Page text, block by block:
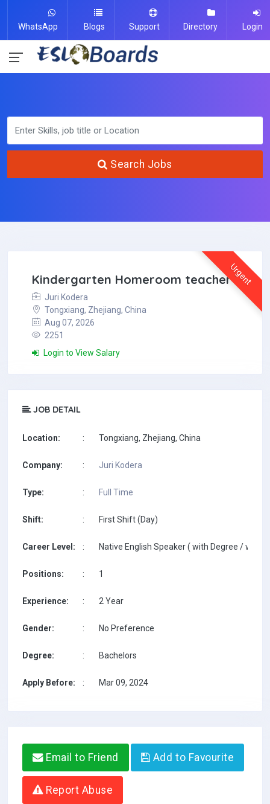
WhatsApp Blogs Support Directory Login
Search Jobs
Urgent
Kindergarten Homeroom teacher
Juri Kodera
Tongxiang, Zhejiang, China
Aug 07, 2026
2251
Login to View Salary
JOB DETAIL
Location: : Tongxiang, Zhejiang, China
Company: : Juri Kodera
Type: : Full Time
Shift: : First Shift (Day)
Career Level: : Native English Speaker ( with Degree / with
Positions: : 1
Experience: : 2 Year
Gender: : No Preference
Degree: : Bachelors
Apply Before: : Mar 09, 2024
Email to Friend Add to Favourite
Report Abuse